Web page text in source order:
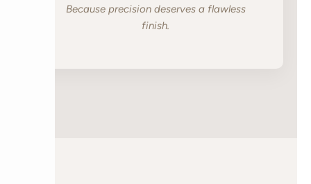
Because precision deserves a flawless
finish.